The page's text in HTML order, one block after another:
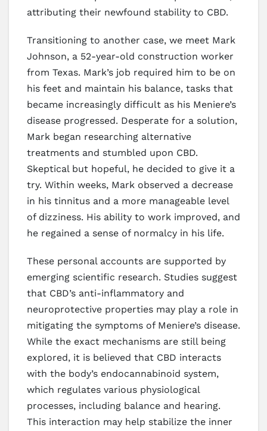
attributing their newfound stability to CBD.
Transitioning to another case, we meet Mark
Johnson, a 52-year-old construction worker
from Texas. Mark’s job required him to be on
his feet and maintain his balance, tasks that
became increasingly difficult as his Meniere’s
disease progressed. Desperate for a solution,
Mark began researching alternative
treatments and stumbled upon CBD.
Skeptical but hopeful, he decided to give it a
try. Within weeks, Mark observed a decrease
in his tinnitus and a more manageable level
of dizziness. His ability to work improved, and
he regained a sense of normalcy in his life.
These personal accounts are supported by
emerging scientific research. Studies suggest
that CBD’s anti-inflammatory and
neuroprotective properties may play a role in
mitigating the symptoms of Meniere’s disease.
While the exact mechanisms are still being
explored, it is believed that CBD interacts
with the body’s endocannabinoid system,
which regulates various physiological
processes, including balance and hearing.
This interaction may help stabilize the inner